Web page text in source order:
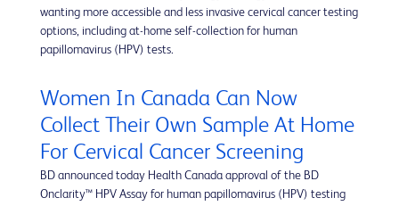
wanting more accessible and less invasive cervical cancer testing
options, including at-home self-collection for human
papillomavirus (HPV) tests.
Women In Canada Can Now
Collect Their Own Sample At Home
For Cervical Cancer Screening
BD announced today Health Canada approval of the BD
Onclarity™ HPV Assay for human papillomavirus (HPV) testing